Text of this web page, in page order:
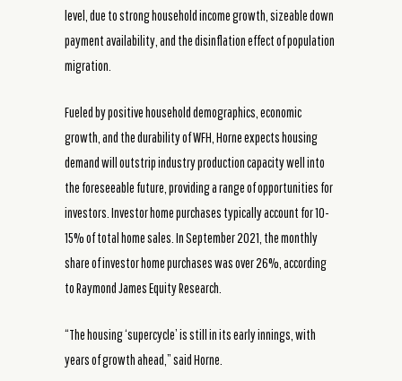
level, due to strong household income growth, sizeable down
payment availability, and the disinflation effect of population
migration.
Fueled by positive household demographics, economic
growth, and the durability of WFH, Horne expects housing
demand will outstrip industry production capacity well into
the foreseeable future, providing a range of opportunities for
investors. Investor home purchases typically account for 10-
15% of total home sales. In September 2021, the monthly
share of investor home purchases was over 26%, according
to Raymond James Equity Research.
“The housing ‘supercycle’ is still in its early innings, with
years of growth ahead,” said Horne.